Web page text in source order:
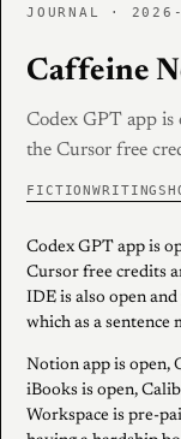
JOURNAL ·
Caffeine
Codex GPT app is
the Cursor free
FICTIONWRITING
Codex GPT app is
Cursor free credits
IDE is also open
which as a sentence
Notion app is open,
iBooks is open,
Workspace is pre-